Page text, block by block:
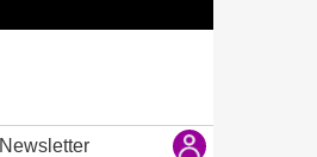
Newsletter